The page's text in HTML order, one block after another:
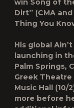
win Song of
Dirt” (CMA
Thing You
His global
launching in
Palm Springs,
Greek Theatre
Music Hall (10/
more before